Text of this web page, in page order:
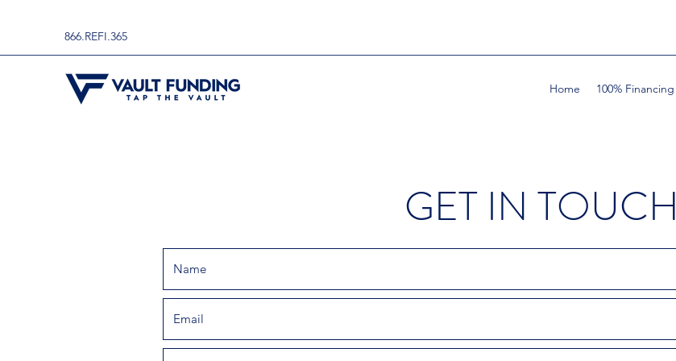
866.REFI.365
Home 100% Financing
GET IN TOUCH